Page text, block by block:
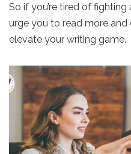
So if you’re tired of
urge you to read more
elevate your writing game.